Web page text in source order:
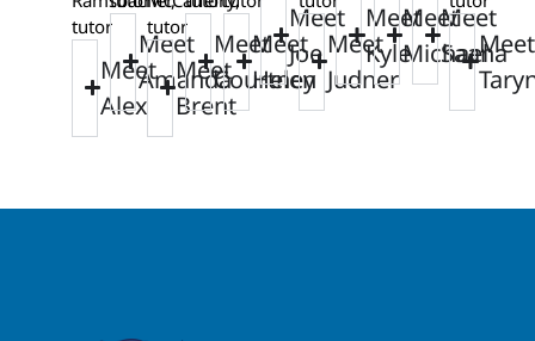
Meet
Alex
Meet
Amanda
Meet
Brent
Meet
Courtney
Meet
Helen
Meet
Joe Meet
Judner
Meet
Kyle
Meet
Michael
Meet
SaanaMeet